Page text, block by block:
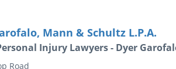
Mann & Schultz L.P.A.
Injury Lawyers - Dyer
Road